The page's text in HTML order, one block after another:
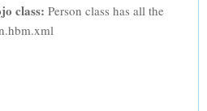
class: Person class has all the